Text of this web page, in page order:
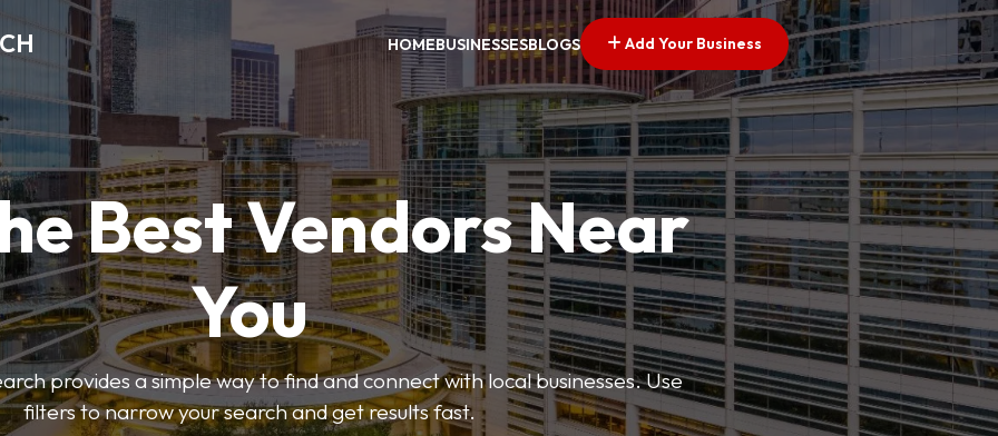
HOMEBUSINESSESBLOGS Add Your Business
Best Vendors Near
You
provides a simple way to find and connect with local businesses. Use
filters to narrow your search and get results fast.